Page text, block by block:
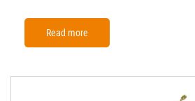
Read more